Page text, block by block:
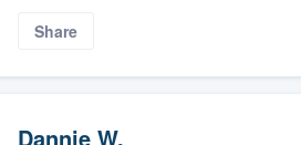
Share
Dannie W.